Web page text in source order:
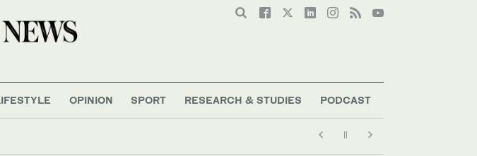
OPINION SPORT RESEARCH & STUDIES PODCAST